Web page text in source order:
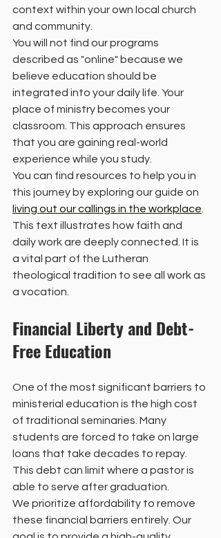
context within your own local church
and community.
You will not find our programs
described as "online" because we
believe education should be
integrated into your daily life. Your
place of ministry becomes your
classroom. This approach ensures
that you are gaining real-world
experience while you study.
You can find resources to help you in
this journey by exploring our guide on
living out our callings in the workplace.
This text illustrates how faith and
daily work are deeply connected. It is
a vital part of the Lutheran
theological tradition to see all work as
a vocation.
Financial Liberty and Debt-
Free Education
One of the most significant barriers to
ministerial education is the high cost
of traditional seminaries. Many
students are forced to take on large
loans that take decades to repay.
This debt can limit where a pastor is
able to serve after graduation.
We prioritize affordability to remove
these financial barriers entirely. Our